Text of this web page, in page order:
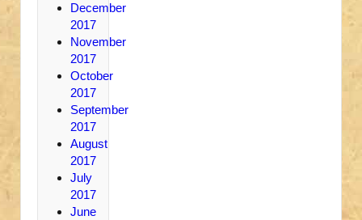
December
2017
November
2017
October
2017
September
2017
August
2017
July
2017
June